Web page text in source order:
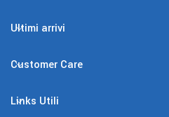
Ultimi arrivi
Customer Care
Links Utili